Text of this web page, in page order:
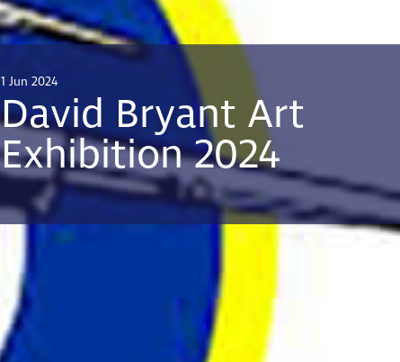
1 Jun 2024
David Bryant Art
Exhibition 2024